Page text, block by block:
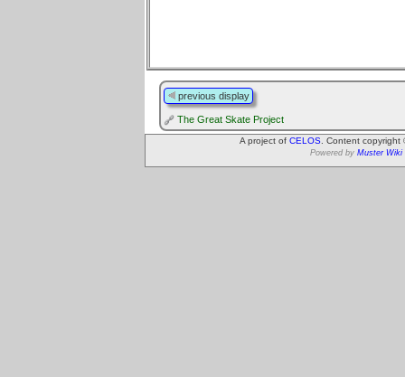
previous display
The Great Skate Project
A project of CELOS . Content
Powered by Muster Wiki